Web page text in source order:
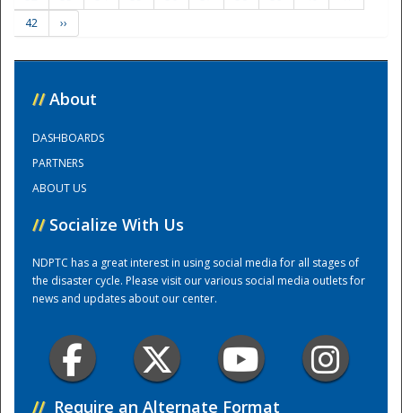
Training Center
42
››
// About
DASHBOARDS
PARTNERS
ABOUT US
// Socialize With Us
NDPTC has a great interest in using social media for all stages of
the disaster cycle. Please visit our various social media outlets for
news and updates about our center.
// Require an Alternate Format